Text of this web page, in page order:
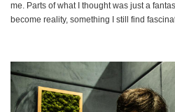
me. Parts of what I thought was just a
become reality, something I still find